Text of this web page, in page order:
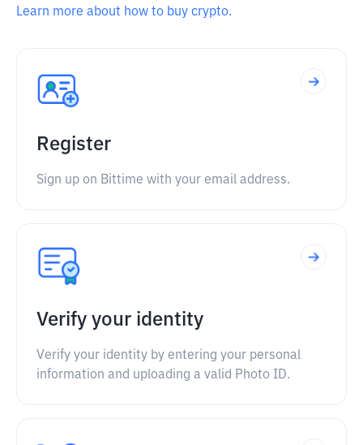
Learn more about how to buy crypto.
Register
Sign up on Bittime with your email address.
Verify your identity
Verify your identity by entering your personal
information and uploading a valid Photo ID.